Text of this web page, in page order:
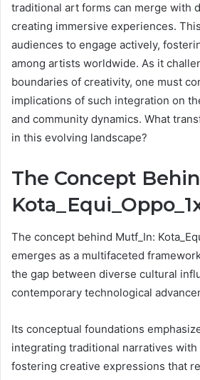
traditional art forms can merge with
creating immersive experiences.
audiences to engage actively,
among artists worldwide. As it
boundaries of creativity, one must
implications of such integration on
and community dynamics. What
in this evolving landscape?
The Concept
The concept behind Mutf_In:
emerges as a multifaceted
the gap between diverse cultural
contemporary technological
Its conceptual foundations
integrating traditional narratives
fostering creative expressions that